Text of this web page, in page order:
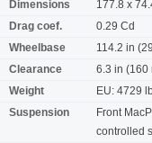
Dimensions
177.8 x
Drag coef.
0.29 Cd
Wheelbase
114.2 in
Clearance
6.3 in (160
Weight
EU: 4729
Suspension
Front
controlled